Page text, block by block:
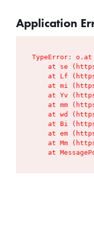
Application
TypeError:
at se
at Lf
at mi
at Yv
at mm
at wd
at Bi
at em
at Mm
at